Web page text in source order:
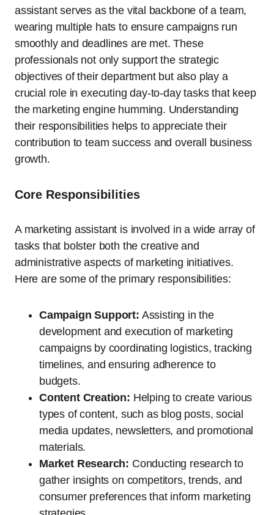
assistant serves as the vital backbone of a team,
wearing multiple hats to ensure campaigns run
smoothly and deadlines are met. These
professionals not only support the strategic
objectives of their department but also play a
crucial role in executing day-to-day tasks that keep
the marketing engine humming. Understanding
their responsibilities helps to appreciate their
contribution to team success and overall business
growth.
Core Responsibilities
A marketing assistant is involved in a wide array of
tasks that bolster both the creative and
administrative aspects of marketing initiatives.
Here are some of the primary responsibilities:
Campaign Support: Assisting in the
development and execution of marketing
campaigns by coordinating logistics, tracking
timelines, and ensuring adherence to
budgets.
Content Creation: Helping to create various
types of content, such as blog posts, social
media updates, newsletters, and promotional
materials.
Market Research: Conducting research to
gather insights on competitors, trends, and
consumer preferences that inform marketing